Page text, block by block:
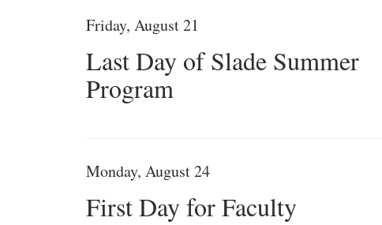
Friday, August 21
Last Day of Slade Summer
Program
Monday, August 24
First Day for Faculty